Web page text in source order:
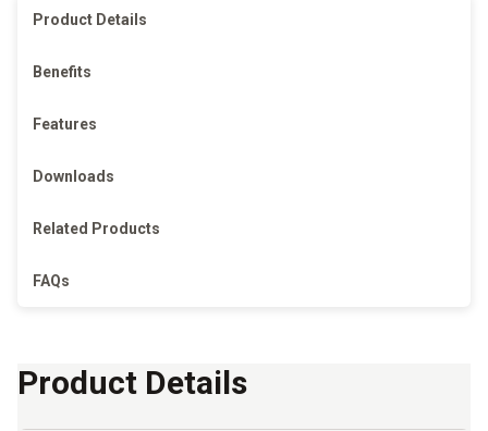
Product Details
Benefits
Features
Downloads
Related Products
FAQs
Product Details